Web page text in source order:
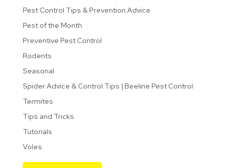
Pest Control Tips & Prevention Advice
Pest of the Month
Preventive Pest Control
Rodents
Seasonal
Spider Advice & Control Tips | Beeline Pest Control
Termites
Tips and Tricks
Tutorials
Voles